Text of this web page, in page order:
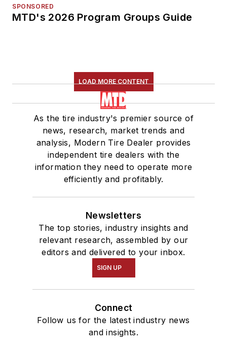
SPONSORED
MTD's 2026 Program Groups Guide
LOAD MORE CONTENT
As the tire industry's premier source of
news, research, market trends and
analysis, Modern Tire Dealer provides
independent tire dealers with the
information they need to operate more
efficiently and profitably.
Newsletters
The top stories, industry insights and
relevant research, assembled by our
editors and delivered to your inbox.
SIGN UP
Connect
Follow us for the latest industry news
and insights.